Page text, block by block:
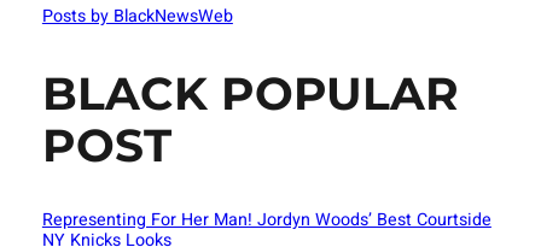
Posts by BlackNewsWeb
BLACK POPULAR
POST
Representing For Her Man! Jordyn Woods’ Best Courtside
NY Knicks Looks